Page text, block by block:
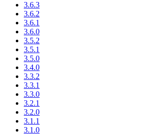
3.6.3
3.6.2
3.6.1
3.6.0
3.5.2
3.5.1
3.5.0
3.4.0
3.3.2
3.3.1
3.3.0
3.2.1
3.2.0
3.1.1
3.1.0